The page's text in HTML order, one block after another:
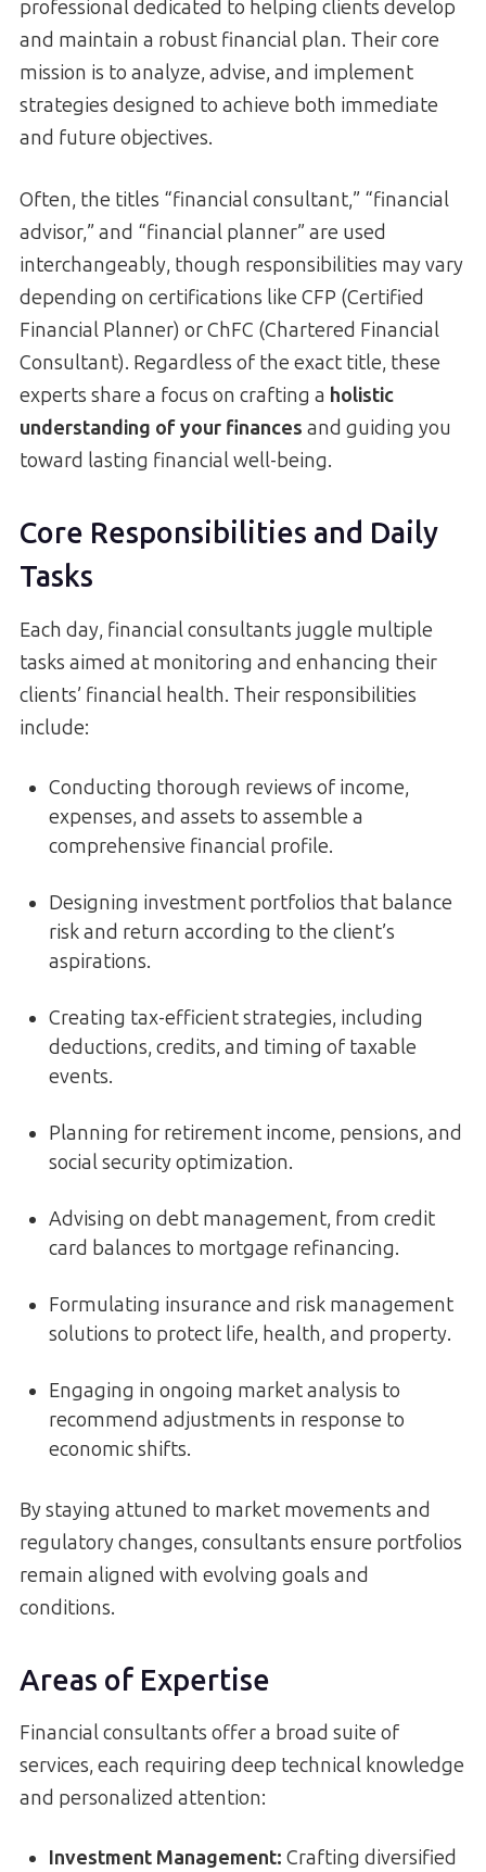
professional dedicated to helping clients develop
and maintain a robust financial plan. Their core
mission is to analyze, advise, and implement
strategies designed to achieve both immediate
and future objectives.
Often, the titles “financial consultant,” “financial
advisor,” and “financial planner” are used
interchangeably, though responsibilities may vary
depending on certifications like CFP (Certified
Financial Planner) or ChFC (Chartered Financial
Consultant). Regardless of the exact title, these
experts share a focus on crafting a holistic
understanding of your finances and guiding you
toward lasting financial well-being.
Core Responsibilities and Daily
Tasks
Each day, financial consultants juggle multiple
tasks aimed at monitoring and enhancing their
clients’ financial health. Their responsibilities
include:
Conducting thorough reviews of income,
expenses, and assets to assemble a
comprehensive financial profile.
Designing investment portfolios that balance
risk and return according to the client’s
aspirations.
Creating tax-efficient strategies, including
deductions, credits, and timing of taxable
events.
Planning for retirement income, pensions, and
social security optimization.
Advising on debt management, from credit
card balances to mortgage refinancing.
Formulating insurance and risk management
solutions to protect life, health, and property.
Engaging in ongoing market analysis to
recommend adjustments in response to
economic shifts.
By staying attuned to market movements and
regulatory changes, consultants ensure portfolios
remain aligned with evolving goals and
conditions.
Areas of Expertise
Financial consultants offer a broad suite of
services, each requiring deep technical knowledge
and personalized attention:
Investment Management: Crafting diversified